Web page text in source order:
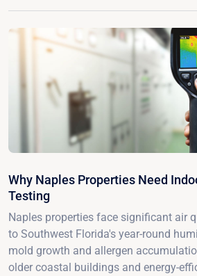
Why Naples Properties Need
Testing
Naples properties face significant air
to Southwest Florida's year-round
mold growth and allergen
older coastal buildings and energy-